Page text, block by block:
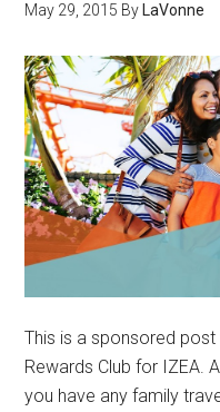
May 29, 2015 By LaVonne
This is a sponsored
Rewards Club for IZEA.
you have any family